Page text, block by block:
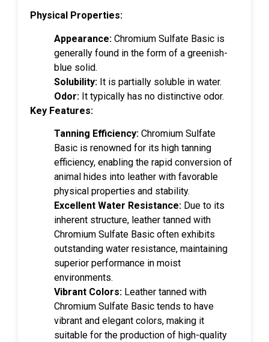
Physical Properties:
Appearance: Chromium Sulfate Basic is
generally found in the form of a greenish-
blue solid.
Solubility: It is partially soluble in water.
Odor: It typically has no distinctive odor.
Key Features:
Tanning Efficiency: Chromium Sulfate
Basic is renowned for its high tanning
efficiency, enabling the rapid conversion of
animal hides into leather with favorable
physical properties and stability.
Excellent Water Resistance: Due to its
inherent structure, leather tanned with
Chromium Sulfate Basic often exhibits
outstanding water resistance, maintaining
superior performance in moist
environments.
Vibrant Colors: Leather tanned with
Chromium Sulfate Basic tends to have
vibrant and elegant colors, making it
suitable for the production of high-quality